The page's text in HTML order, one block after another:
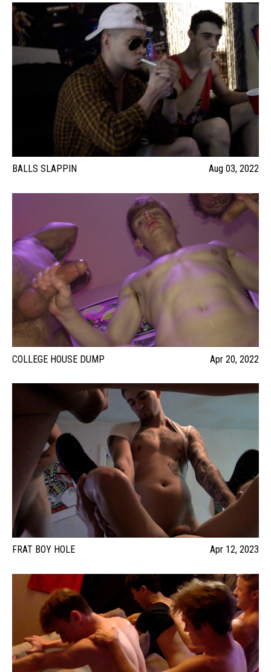
BALLS SLAPPIN Aug 03, 2022
COLLEGE HOUSE DUMP Apr 20, 2022
FRAT BOY HOLE Apr 12, 2023